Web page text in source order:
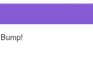
Bump!